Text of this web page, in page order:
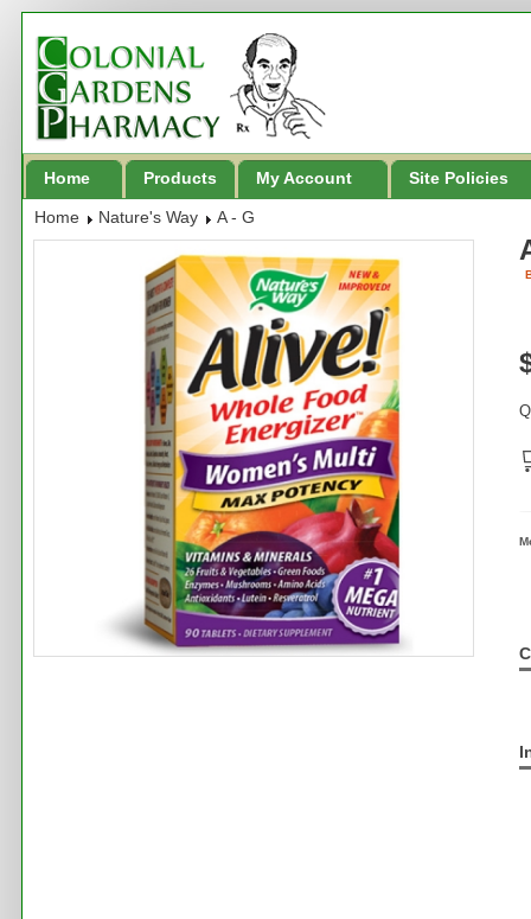
Home Products My Account Site Policies
Home Nature's Way A - G